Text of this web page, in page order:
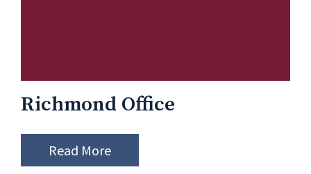
Richmond Office
Read More